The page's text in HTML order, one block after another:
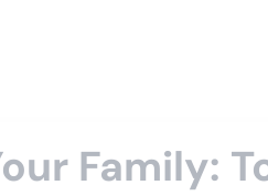
Family: